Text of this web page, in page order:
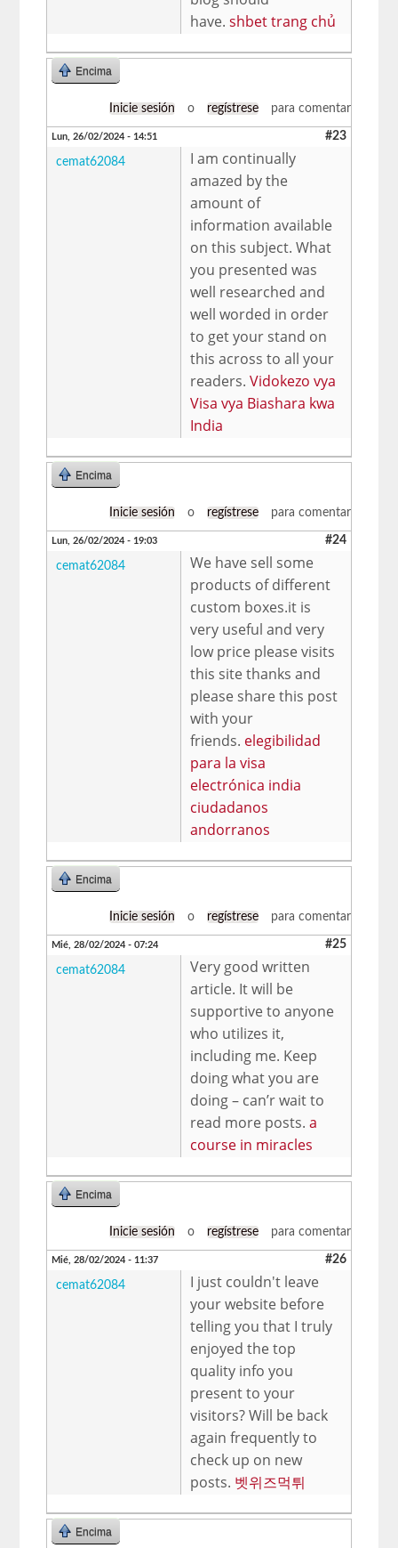
have.shbet trang chủ
Encima
Inicie sesión o regístrese para comentar
Lun, 26/02/2024 - 14:51 #23
cemat62084
I am continually
amazed by the
amount of
information available
on this subject. What
you presented was
well researched and
well worded in order
to get your stand on
this across to all your
readers.Vidokezo vya
Visa vya Biashara kwa
India
Encima
Inicie sesión o regístrese para comentar
Lun, 26/02/2024 - 19:03 #24
cemat62084
We have sell some
products of different
custom boxes.it is
very useful and very
low price please visits
this site thanks and
please share this post
with your
friends. elegibilidad
para la visa
electrónica india
ciudadanos
andorranos
Encima
Inicie sesión o regístrese para comentar
Mié, 28/02/2024 - 07:24 #25
cemat62084
Very good written
article. It will be
supportive to anyone
who utilizes it,
including me. Keep
doing what you are
doing – can’r wait to
read more posts.a
course in miracles
Encima
Inicie sesión o regístrese para comentar
Mié, 28/02/2024 - 11:37 #26
cemat62084
I just couldn't leave
your website before
telling you that I truly
enjoyed the top
quality info you
present to your
visitors? Will be back
again frequently to
check up on new
posts. 벳위즈먹튀
Encima